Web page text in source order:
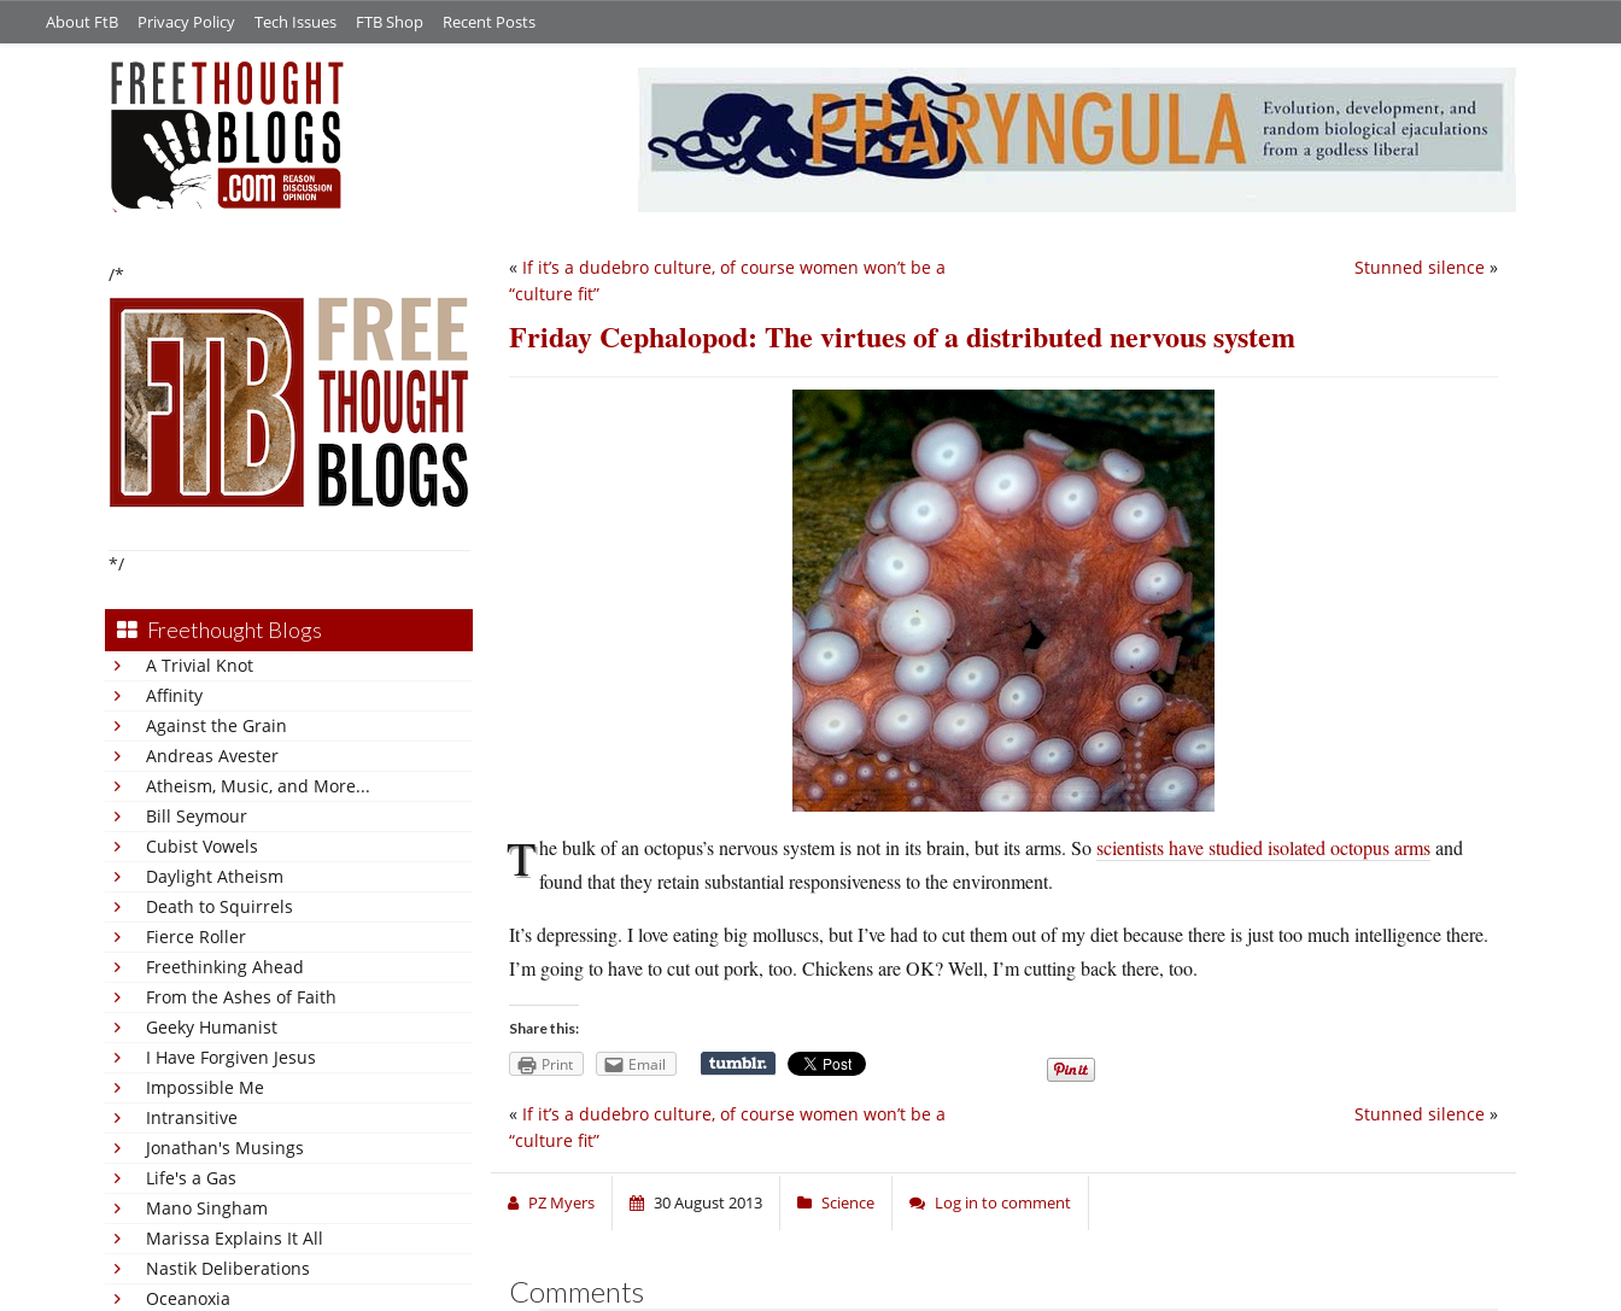
About FtB Privacy Policy Tech Issues FTB Shop Recent Posts
/*
*/
Freethought Blogs
A Trivial Knot
Affinity
Against the Grain
Andreas Avester
Atheism, Music, and More...
Bill Seymour
Cubist Vowels
Daylight Atheism
Death to Squirrels
Fierce Roller
Freethinking Ahead
From the Ashes of Faith
Geeky Humanist
I Have Forgiven Jesus
Impossible Me
Intransitive
Jonathan's Musings
Life's a Gas
Mano Singham
Marissa Explains It All
Nastik Deliberations
Oceanoxia
Stunned silence »
« If it’s a dudebro culture, of course women won’t be a
“culture fit”
Friday Cephalopod: The virtues of a distributed nervous system
The bulk of an octopus’s nervous system is not in its brain, but its arms. Soscientists have studied isolated octopus armsand
found that they retain substantial responsiveness to the environment.
It’s depressing. I love eating big molluscs, but I’ve had to cut them out of my diet because there is just too much intelligence there.
I’m going to have to cut out pork, too. Chickens are OK? Well, I’m cutting back there, too.
Share this:
Print Email
Stunned silence »
« If it’s a dudebro culture, of course women won’t be a
“culture fit”
PZ Myers 30 August 2013 Science Log in to comment
Comments